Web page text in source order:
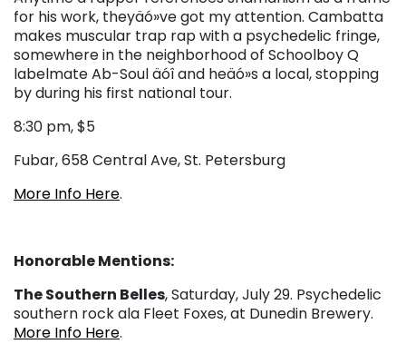
for his work, theyäó»ve got my attention. Cambatta
makes muscular trap rap with a psychedelic fringe,
somewhere in the neighborhood of Schoolboy Q
labelmate Ab-Soul äóî and heäó»s a local, stopping
by during his first national tour.
8:30 pm, $5
Fubar, 658 Central Ave, St. Petersburg
More Info Here.
Honorable Mentions:
The Southern Belles, Saturday, July 29. Psychedelic
southern rock ala Fleet Foxes, at Dunedin Brewery.
More Info Here.